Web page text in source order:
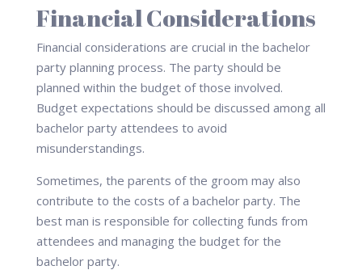
Financial Considerations
Financial considerations are crucial in the bachelor
party planning process. The party should be
planned within the budget of those involved.
Budget expectations should be discussed among all
bachelor party attendees to avoid
misunderstandings.
Sometimes, the parents of the groom may also
contribute to the costs of a bachelor party. The
best man is responsible for collecting funds from
attendees and managing the budget for the
bachelor party.